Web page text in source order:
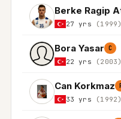
Berke Ragip
27 yrs (1999)
Bora Yasar C
22 yrs (2003)
Can Korkmaz
33 yrs (1992)